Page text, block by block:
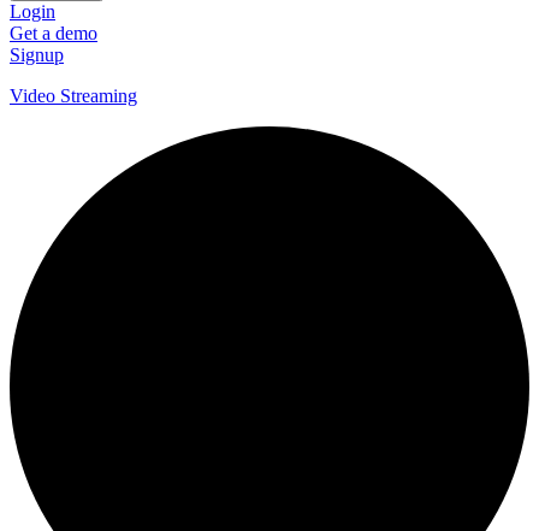
Login
Get a demo
Signup
Video Streaming